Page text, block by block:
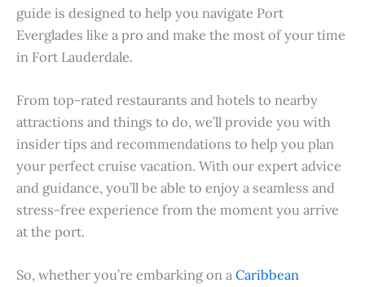
guide is designed to help you navigate Port
Everglades like a pro and make the most of your time
in Fort Lauderdale.
From top-rated restaurants and hotels to nearby
attractions and things to do, we’ll provide you with
insider tips and recommendations to help you plan
your perfect cruise vacation. With our expert advice
and guidance, you’ll be able to enjoy a seamless and
stress-free experience from the moment you arrive
at the port.
So, whether you’re embarking on a Caribbean